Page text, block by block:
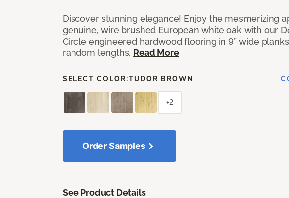
Discover stunning elegance! Enjoy the mesmerizing
genuine, wire brushed European white oak with our
Circle engineered hardwood flooring in 9” wide
random lengths. Read More
SELECT COLOR:TUDOR BROWN
+2
Order Samples
See Product Details